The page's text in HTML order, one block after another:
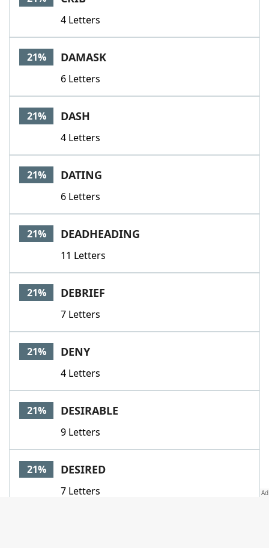
4 Letters
21% DAMASK
6 Letters
21% DASH
4 Letters
21% DATING
6 Letters
21% DEADHEADING
11 Letters
21% DEBRIEF
7 Letters
21% DENY
4 Letters
21% DESIRABLE
9 Letters
21% DESIRED
7 Letters